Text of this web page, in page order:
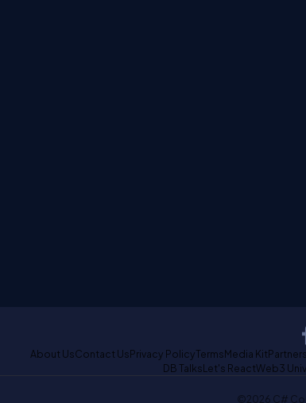
About UsContact UsPrivacy PolicyTermsMedia KitPartners
DB TalksLet's ReactWeb3
©2026 C#